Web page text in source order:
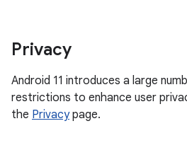
Privacy
Android 11 introduces a large
restrictions to enhance user
the Privacypage.